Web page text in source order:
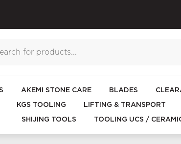
AKEMI STONE CARE BLADES
KGS TOOLING LIFTING & TRANSPORT
SHIJING TOOLS TOOLING UCS /